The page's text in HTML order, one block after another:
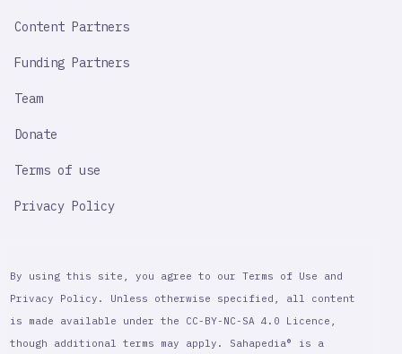
Content Partners
Funding Partners
Team
Donate
Terms of use
Privacy Policy
By using this site, you agree to our Terms of Use and
Privacy Policy. Unless otherwise specified, all content
is made available under the CC-BY-NC-SA 4.0 Licence,
though additional terms may apply. Sahapedia® is a